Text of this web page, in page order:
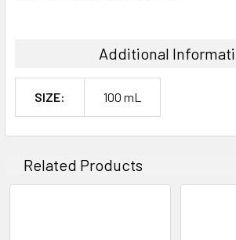
Additional
SIZE: 100 mL
Related Products